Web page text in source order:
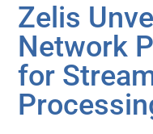
Zelis
Network
for